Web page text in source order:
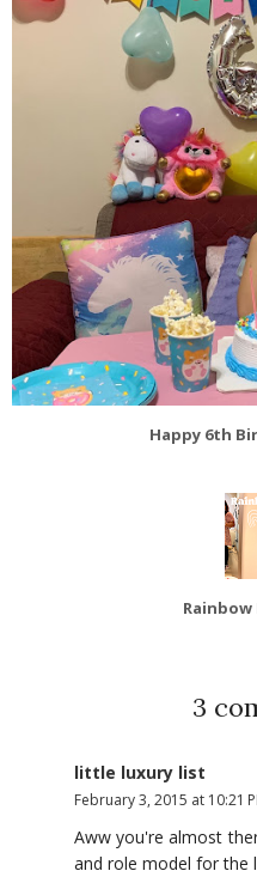
Happy 6th
Rainbow
3
little luxury list
February 3, 2015 at 10:21
Aww you're almost
and role model for the